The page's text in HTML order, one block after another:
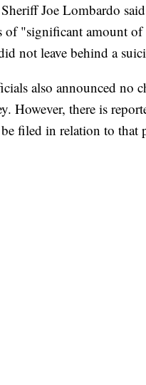
Joe Lombardo
of "significant amount
not leave behind a
also announced no
However, there is
filed in relation to that